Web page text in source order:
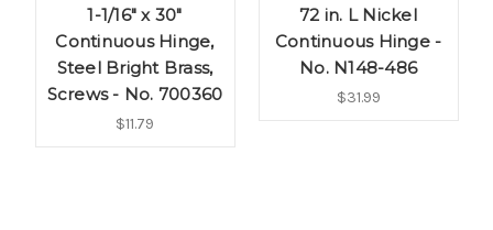
1-1/16" x 30"
Continuous Hinge,
Steel Bright Brass,
Screws - No. 700360
$11.79
72 in. L Nickel
Continuous Hinge -
No. N148-486
$31.99